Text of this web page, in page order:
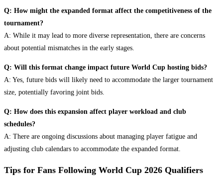
Q: How might the expanded format affect the competitiveness of the
tournament?
A: While it may lead to more diverse representation, there are concerns
about potential mismatches in the early stages.
Q: Will this format change impact future World Cup hosting bids?
A: Yes, future bids will likely need to accommodate the larger tournament
size, potentially favoring joint bids.
Q: How does this expansion affect player workload and club
schedules?
A: There are ongoing discussions about managing player fatigue and
adjusting club calendars to accommodate the expanded format.
Tips for Fans Following World Cup 2026 Qualifiers